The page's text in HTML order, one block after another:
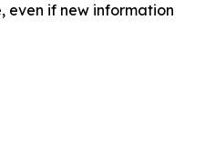
even if new information